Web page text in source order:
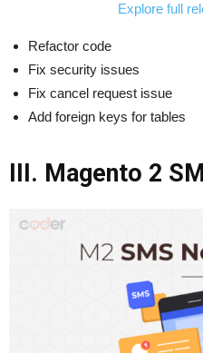
Explore full
Refactor code
Fix security issues
Fix cancel request issue
Add foreign keys for tables
III. Magento 2